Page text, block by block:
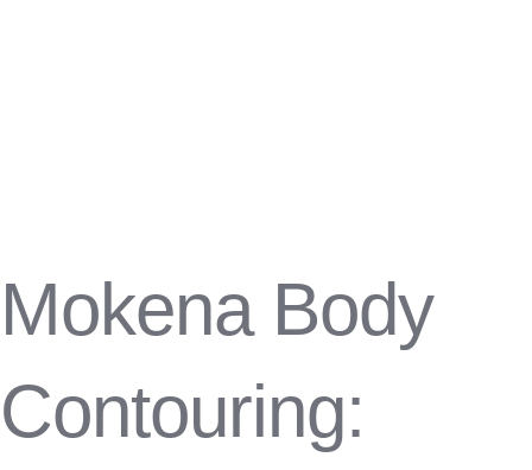
Mokena Body
Contouring: